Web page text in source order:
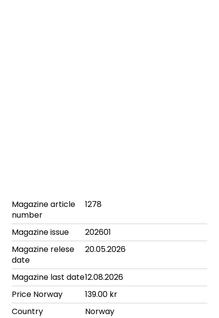
Magazine article
number
1278
Magazine issue
202601
Magazine relese
date
20.05.2026
Magazine last date12.08.2026
Price Norway
139.00 kr
Country
Norway